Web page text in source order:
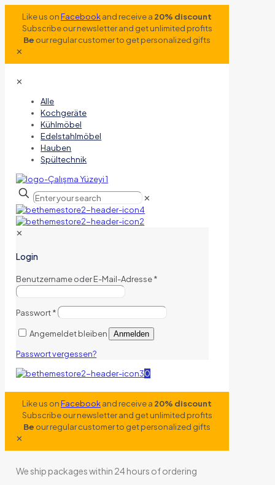
Like us onFacebookand receive a 20% discount
Subscribe our newsletter and get unlimited profits
Be our regular customer to get personalized gifts
✕
✕
Alle
Kochgeräte
Kühlmöbel
Edelstahlmöbel
Hauben
Spültechnik
✕
✕
Login
Benutzername oder E-Mail-Adresse*
Passwort*
Angemeldet bleiben Anmelden
Passwort vergessen?
0
Like us onFacebookand receive a 20% discount
Subscribe our newsletter and get unlimited profits
Be our regular customer to get personalized gifts
✕
We ship packages within 24 hours of ordering